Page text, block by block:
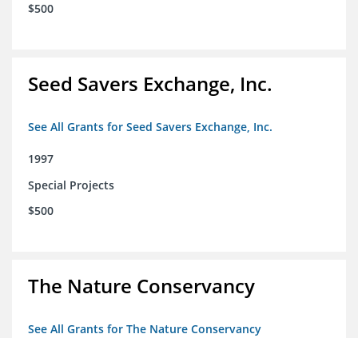
$500
Seed Savers Exchange, Inc.
See All Grants for Seed Savers Exchange, Inc.
1997
Special Projects
$500
The Nature Conservancy
See All Grants for The Nature Conservancy